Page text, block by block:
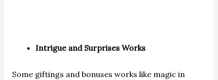
Intrigue and Surprises Works
Some giftings and bonuses works like magic in